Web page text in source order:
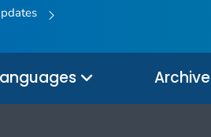
Archive